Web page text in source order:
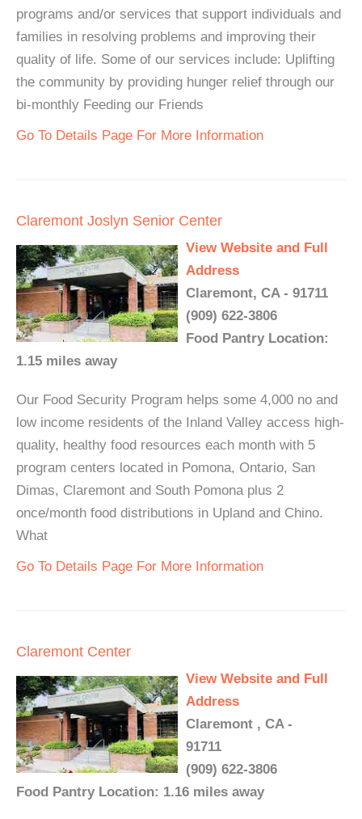
programs and/or services that support individuals and
families in resolving problems and improving their
quality of life. Some of our services include: Uplifting
the community by providing hunger relief through our
bi-monthly Feeding our Friends
Go To Details Page For More Information
Claremont Joslyn Senior Center
View Website and Full
Address
Claremont, CA - 91711
(909) 622-3806
Food Pantry Location:
1.15 miles away
Our Food Security Program helps some 4,000 no and
low income residents of the Inland Valley access high-
quality, healthy food resources each month with 5
program centers located in Pomona, Ontario, San
Dimas, Claremont and South Pomona plus 2
once/month food distributions in Upland and Chino.
What
Go To Details Page For More Information
Claremont Center
View Website and Full
Address
Claremont , CA -
91711
(909) 622-3806
Food Pantry Location: 1.16 miles away